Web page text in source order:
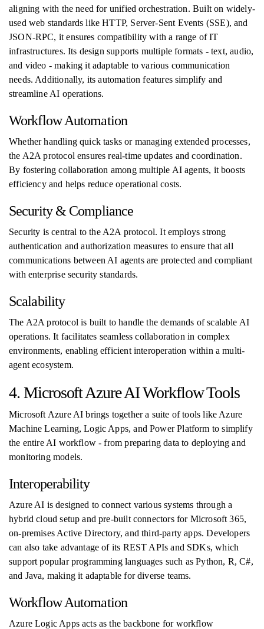
aligning with the need for unified orchestration. Built on widely-
used web standards like HTTP, Server-Sent Events (SSE), and
JSON-RPC, it ensures compatibility with a range of IT
infrastructures. Its design supports multiple formats - text, audio,
and video - making it adaptable to various communication
needs. Additionally, its automation features simplify and
streamline AI operations.
Workflow Automation
Whether handling quick tasks or managing extended processes,
the A2A protocol ensures real-time updates and coordination.
By fostering collaboration among multiple AI agents, it boosts
efficiency and helps reduce operational costs.
Security & Compliance
Security is central to the A2A protocol. It employs strong
authentication and authorization measures to ensure that all
communications between AI agents are protected and compliant
with enterprise security standards.
Scalability
The A2A protocol is built to handle the demands of scalable AI
operations. It facilitates seamless collaboration in complex
environments, enabling efficient interoperation within a multi-
agent ecosystem.
4. Microsoft Azure AI Workflow Tools
Microsoft Azure AI brings together a suite of tools like Azure
Machine Learning, Logic Apps, and Power Platform to simplify
the entire AI workflow - from preparing data to deploying and
monitoring models.
Interoperability
Azure AI is designed to connect various systems through a
hybrid cloud setup and pre-built connectors for Microsoft 365,
on-premises Active Directory, and third-party apps. Developers
can also take advantage of its REST APIs and SDKs, which
support popular programming languages such as Python, R, C#,
and Java, making it adaptable for diverse teams.
Workflow Automation
Azure Logic Apps acts as the backbone for workflow